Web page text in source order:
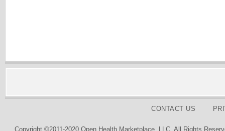
CONTACT US
Copyright ©2011-2020 Open Health Marketplace, LLC. All Rights